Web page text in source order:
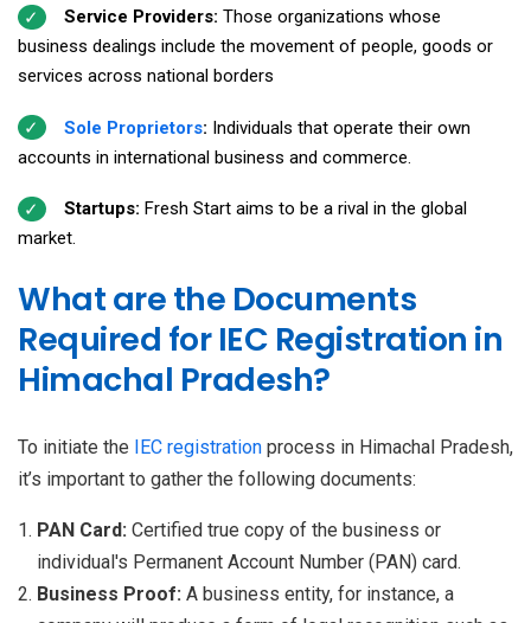
Service Providers: Those organizations whose
business dealings include the movement of people, goods or
services across national borders
Sole Proprietors: Individuals that operate their own
accounts in international business and commerce.
Startups: Fresh Start aims to be a rival in the global
market.
What are the Documents
Required for IEC Registration in
Himachal Pradesh?
To initiate the IEC registration process in Himachal Pradesh,
it’s important to gather the following documents:
PAN Card: Certified true copy of the business or
individual's Permanent Account Number (PAN) card.
Business Proof: A business entity, for instance, a